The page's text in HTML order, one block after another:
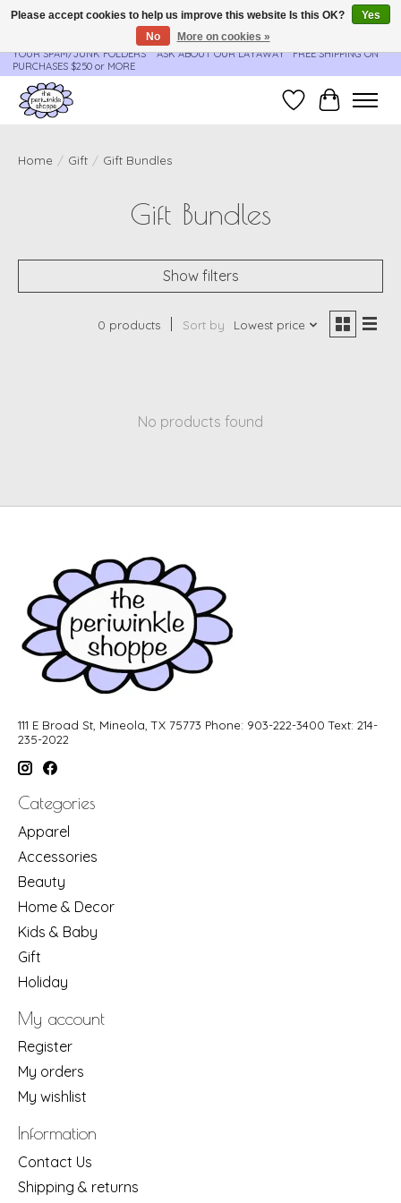
**ORDER UPDATES & TRACKING ARE SENT AUTOMATICALLY - PLEASE CHECK
YOUR SPAM/JUNK FOLDERS****ASK ABOUT OUR LAYAWAY** FREE SHIPPING ON
PURCHASES $250 or MORE
Wish ListCart
Home / Gift / Gift Bundles
Gift Bundles
Show filters
0 products Sort by Lowest price
No products found
111 E Broad St, Mineola, TX 75773 Phone: 903-222-3400 Text: 214-
235-2022
Categories
Apparel
Accessories
Beauty
Home & Decor
Kids & Baby
Gift
Holiday
My account
Register
My orders
My wishlist
Information
Contact Us
Shipping & returns
Please accept cookies to help us improve this website Is this OK?
Yes
No
More on cookies »